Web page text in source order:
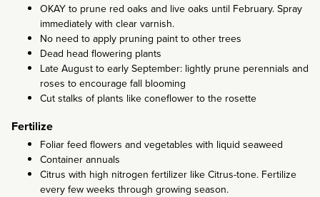
OKAY to prune red oaks and live oaks until February. Spray
immediately with clear varnish.
No need to apply pruning paint to other trees
Dead head flowering plants
Late August to early September: lightly prune perennials and
roses to encourage fall blooming
Cut stalks of plants like coneflower to the rosette
Fertilize
Foliar feed flowers and vegetables with liquid seaweed
Container annuals
Citrus with high nitrogen fertilizer like Citrus-tone. Fertilize
every few weeks through growing season.